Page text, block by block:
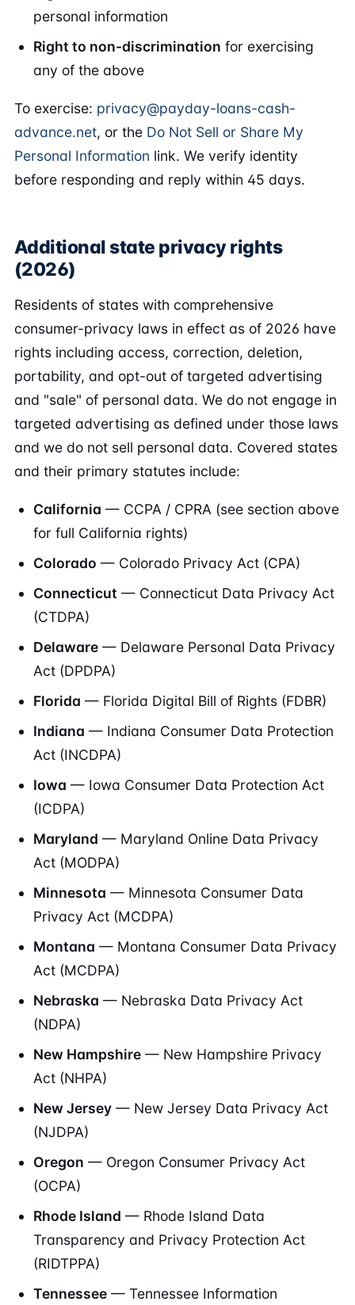
personal information
Right to non-discrimination for exercising
any of the above
To exercise: privacy@payday-loans-cash-
advance.net, or the Do Not Sell or Share My
Personal Information link. We verify identity
before responding and reply within 45 days.
Additional state privacy rights
(2026)
Residents of states with comprehensive
consumer-privacy laws in effect as of 2026 have
rights including access, correction, deletion,
portability, and opt-out of targeted advertising
and "sale" of personal data. We do not engage in
targeted advertising as defined under those laws
and we do not sell personal data. Covered states
and their primary statutes include:
California — CCPA / CPRA (see section above
for full California rights)
Colorado — Colorado Privacy Act (CPA)
Connecticut — Connecticut Data Privacy Act
(CTDPA)
Delaware — Delaware Personal Data Privacy
Act (DPDPA)
Florida — Florida Digital Bill of Rights (FDBR)
Indiana — Indiana Consumer Data Protection
Act (INCDPA)
Iowa — Iowa Consumer Data Protection Act
(ICDPA)
Maryland — Maryland Online Data Privacy
Act (MODPA)
Minnesota — Minnesota Consumer Data
Privacy Act (MCDPA)
Montana — Montana Consumer Data Privacy
Act (MCDPA)
Nebraska — Nebraska Data Privacy Act
(NDPA)
New Hampshire — New Hampshire Privacy
Act (NHPA)
New Jersey — New Jersey Data Privacy Act
(NJDPA)
Oregon — Oregon Consumer Privacy Act
(OCPA)
Rhode Island — Rhode Island Data
Transparency and Privacy Protection Act
(RIDTPPA)
Tennessee — Tennessee Information